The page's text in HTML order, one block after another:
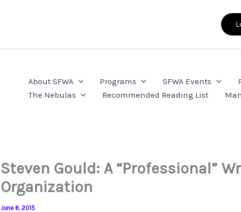
About SFWA Programs SFWA Events
The Nebulas
Recommended Reading List
Steven Gould: A “Professional”
Organization
June 6, 2015